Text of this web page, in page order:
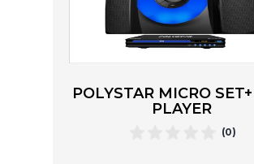
POLYSTAR MICRO
PLAYER
(0)